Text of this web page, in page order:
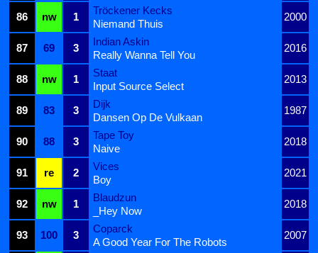
86
nw 1
Tröckener Kecks
2000
Niemand Thuis
87
69 3
Indian Askin
2016
Really Wanna Tell You
88
nw 1
Staat
2013
Input Source Select
89
83 3
Dijk
1987
Dansen Op De Vulkaan
90
88 3
Tape Toy
2018
Naive
91
re 2
Vices
2021
Boy
92
nw 1
Blaudzun
2018
_Hey Now
93
100 3
Coparck
2007
A Good Year For The Robots